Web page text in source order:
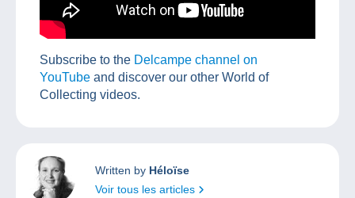
Subscribe to the Delcampe channel on
YouTube and discover our other World of
Collecting videos.
Written by Héloïse
Voir tous les articles